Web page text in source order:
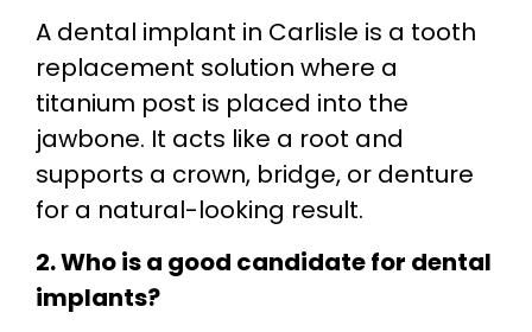
A dental implant in Carlisle is a tooth
replacement solution where a
titanium post is placed into the
jawbone. It acts like a root and
supports a crown, bridge, or denture
for a natural-looking result.
2. Who is a good candidate for dental
implants?